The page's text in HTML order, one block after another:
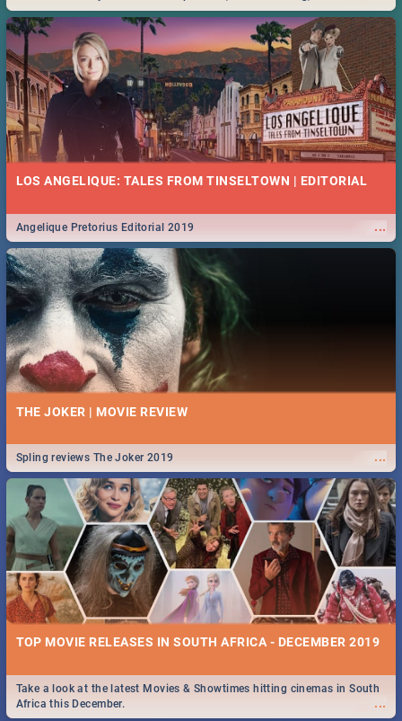
Durban... Find things to do this Easter by looking at some ideas below.
LOS ANGELIQUE: TALES FROM TINSELTOWN | EDITORIAL
...
Angelique Pretorius Editorial 2019
THE JOKER | MOVIE REVIEW
...
Spling reviews The Joker 2019
TOP MOVIE RELEASES IN SOUTH AFRICA - DECEMBER 2019
...
Take a look at the latest Movies & Showtimes hitting cinemas in South
Africa this December.